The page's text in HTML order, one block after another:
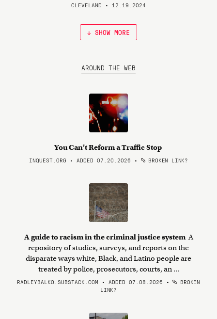
CLEVELAND • 12.19.2024
↓ SHOW MORE
AROUND THE WEB
You Can’t Reform a Traffic Stop
INQUEST.ORG • ADDED 07.20.2026 • BROKEN LINK?
A guide to racism in the criminal justice system A
repository of studies, surveys, and reports on the
disparate ways white, Black, and Latino people are
treated by police, prosecutors, courts, an ...
RADLEYBALKO.SUBSTACK.COM • ADDED 07.08.2026 •
BROKEN
LINK?